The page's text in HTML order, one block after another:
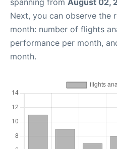
spanning from August 02,
Next, you can observe the
month: number of flights
performance per month,
month.